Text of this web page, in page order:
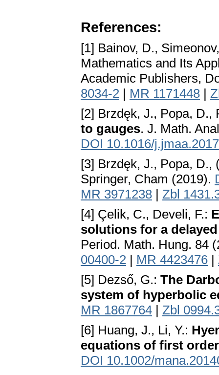
References:
[1] Bainov, D.,
Mathematics and Its
Academic Publishers,
8034-2 | MR 1171448 |
[2] Brzdęk, J., Popa, D.,
to gauges. J. Math.
DOI 10.1016/
[3] Brzdęk, J., Popa,
Springer, Cham (2019).
MR 3971238 | Zbl
[4] Çelik, C., Develi, F.:
solutions for a
Period. Math. Hung. 84
00400-2 | MR 4423476 |
[5] Dezső, G.: The
system of hyperbolic
MR 1867764 | Zbl
[6] Huang, J., Li, Y.:
equations of first order
DOI 10.1002/